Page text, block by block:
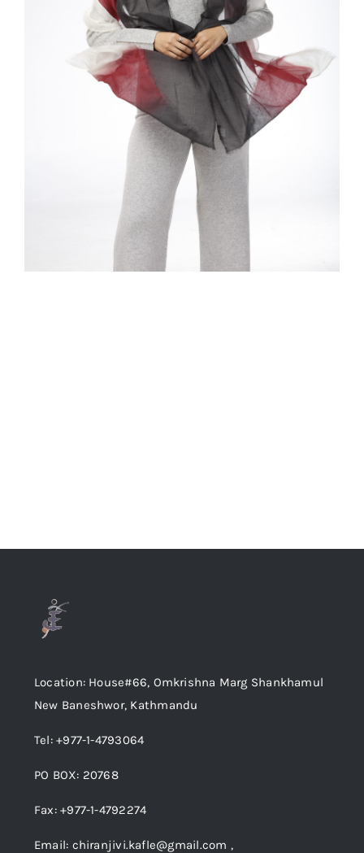
Location: House#66, Omkrishna Marg Shankhamul
New Baneshwor, Kathmandu
Tel: +977-1-4793064
PO BOX: 20768
Fax: +977-1-4792274
Email: chiranjivi.kafle@gmail.com ,